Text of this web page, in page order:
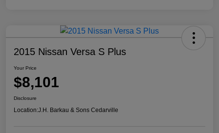
2015 Nissan Versa S Plus
Your Price
$8,101
Disclosure
Location:J.H. Barkau & Sons Cedarville